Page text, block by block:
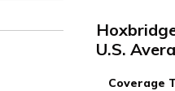
U.S.
Coverage